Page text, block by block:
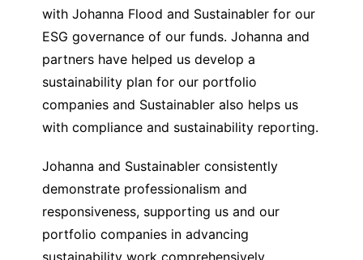
with Johanna Flood and Sustainabler for our
ESG governance of our funds. Johanna and
partners have helped us develop a
sustainability plan for our portfolio
companies and Sustainabler also helps us
with compliance and sustainability reporting.
Johanna and Sustainabler consistently
demonstrate professionalism and
responsiveness, supporting us and our
portfolio companies in advancing
sustainability work comprehensively.